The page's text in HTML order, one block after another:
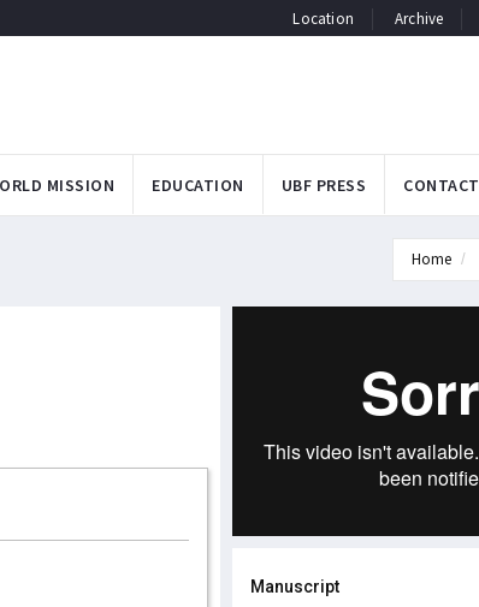
Location Archive
MISSION EDUCATION UBF PRESS CONTACT
Home
Manuscript